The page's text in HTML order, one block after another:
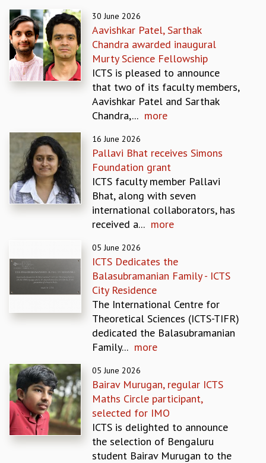
CALIBRE
PROGRAMS
CURRENT & UPCOMING
PAST
ORGANIZE A PROGRAM
INFOSYS-ICTS CHANDRASEKHAR LECTURES
INFOSYS-ICTS TURING LECTURES
ABDUS SALAM MEMORIAL LECTURES
PUBLIC LECTURES
DISTINGUISHED LECTURES
EINSTEIN LECTURES
VISHVESHWARA LECTURES
D. D. KOSAMBI LECTURES
FOUNDATION DAY LECTURES
P. RAJAGOPALAN MEMORIAL LECTURES
SPECIAL EVENTS
SPECIAL NEW YEAR
THE UNIVERSE IN A NEW LIGHT
STRINGS 2015
INAUGURATION EVENT: SCIENCE AT ICTS
MPE - 2013
FOUNDATION STONE LAYING CEREMONY
OUTREACH
30 June 2026
Aavishkar Patel, Sarthak
Chandra awarded inaugural
Murty Science Fellowship
ICTS is pleased to announce
that two of its faculty members,
Aavishkar Patel and Sarthak
Chandra,... more
16 June 2026
Pallavi Bhat receives Simons
Foundation grant
ICTS faculty member Pallavi
Bhat, along with seven
international collaborators, has
received a... more
05 June 2026
ICTS Dedicates the
Balasubramanian Family - ICTS
City Residence
The International Centre for
Theoretical Sciences (ICTS-TIFR)
dedicated the Balasubramanian
Family... more
05 June 2026
Bairav Murugan, regular ICTS
Maths Circle participant,
selected for IMO
ICTS is delighted to announce
the selection of Bengaluru
student Bairav Murugan to the